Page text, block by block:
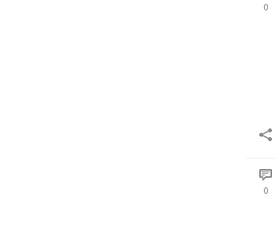
0
0